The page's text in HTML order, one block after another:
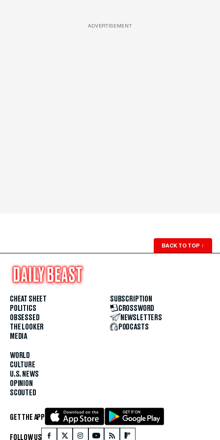
ADVERTISEMENT
BACK TO TOP ↑
CHEAT SHEET
POLITICS
OBSESSED
THE LOOKER
MEDIA
WORLD
CULTURE
U.S. NEWS
OPINION
SCOUTED
SUBSCRIPTION
CROSSWORD
NEWSLETTERS
PODCASTS
GET THE APP
FOLLOW US